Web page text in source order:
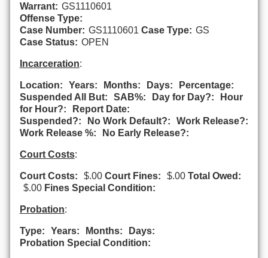
Warrant: GS1110601
Offense Type:
Case Number: GS1110601 Case Type: GS
Case Status: OPEN
Incarceration:
Location: Years: Months: Days:
Percentage:
Suspended All But:
SAB%: Day for Day?:
Hour
for Hour?:
Report Date:
Suspended?:
No Work Default?:
Work Release?:
Work Release %:
No Early Release?:
Court Costs:
Court Costs: $.00 Court Fines: $.00 Total Owed:
$.00 Fines Special Condition:
Probation:
Type: Years: Months:
Days:
Probation Special Condition: